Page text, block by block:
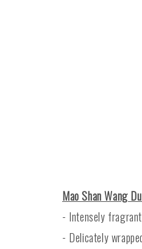
Mao Shan Wang
- Intensely
- Delicately